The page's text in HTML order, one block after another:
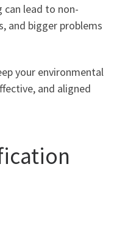
can lead to non-
and bigger problems
your environmental
and aligned